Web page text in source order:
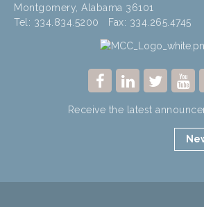
Montgomery, Alabama 36101
Tel: 334.834.5200 Fax: 334.265.4745
Receive the latest